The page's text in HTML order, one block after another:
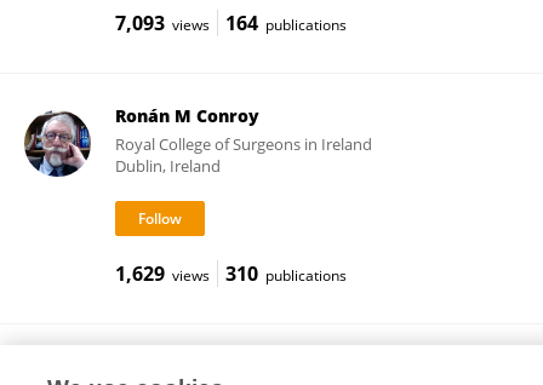
7,093 views 164 publications
Ronán M Conroy
Royal College of Surgeons in Ireland
Dublin, Ireland
1,629 views 310 publications